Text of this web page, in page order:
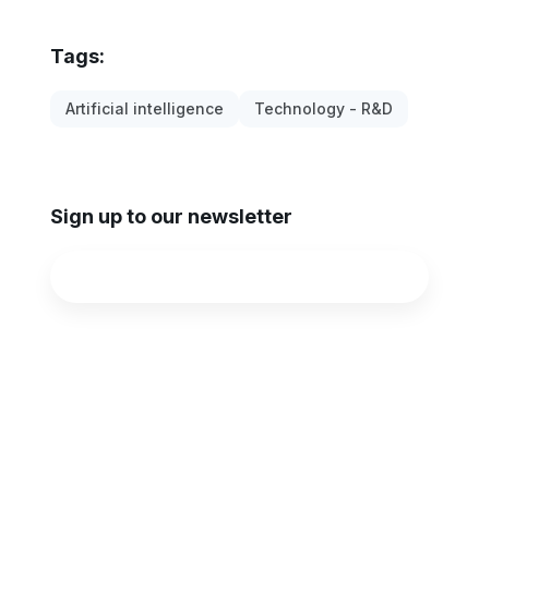
Tags:
Artificial intelligence Technology - R&D
Sign up to our newsletter